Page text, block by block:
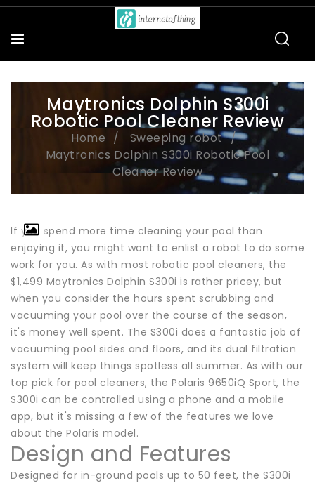
Maytronics Dolphin S300i
Robotic Pool Cleaner Review
Home
Sweeping robot
Maytronics Dolphin S300i Robotic Pool
Cleaner Review
If you spend more time cleaning your pool than
enjoying it, you might want to enlist a robot to do some
work for you. As with most robotic pool cleaners, the
$1,499 Maytronics Dolphin S300i is rather pricey, but
when you consider the hours spent scrubbing and
vacuuming your pool over the course of the season,
it's money well spent. The S300i does a fantastic job of
vacuuming pool sides and floors, and its dual filtration
system will keep things spotless all summer. As with our
top pick for pool cleaners, the Polaris 9650iQ Sport, the
S300i can be controlled using a phone and a mobile
app, but it's missing a few of the features we love
about the Polaris model.
Design and Features
Designed for in-ground pools up to 50 feet, the S300i